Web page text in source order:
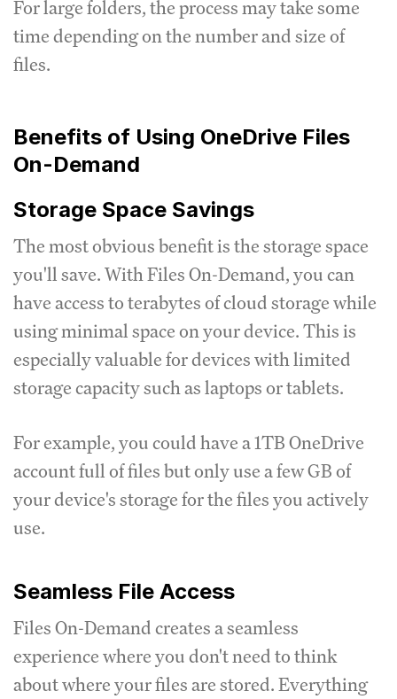
For large folders, the process may take some
time depending on the number and size of
files.
Benefits of Using OneDrive Files
On-Demand
Storage Space Savings
The most obvious benefit is the storage space
you'll save. With Files On-Demand, you can
have access to terabytes of cloud storage while
using minimal space on your device. This is
especially valuable for devices with limited
storage capacity such as laptops or tablets.
For example, you could have a 1TB OneDrive
account full of files but only use a few GB of
your device's storage for the files you actively
use.
Seamless File Access
Files On-Demand creates a seamless
experience where you don't need to think
about where your files are stored. Everything